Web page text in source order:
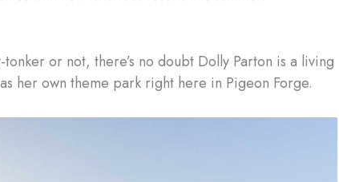
or not, there’s no doubt Dolly Parton is a living
her own theme park right here in Pigeon Forge.